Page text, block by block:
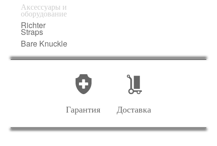
Аксессуары и
оборудование
Richter
Straps
Bare Knuckle
Гарантия Доставка